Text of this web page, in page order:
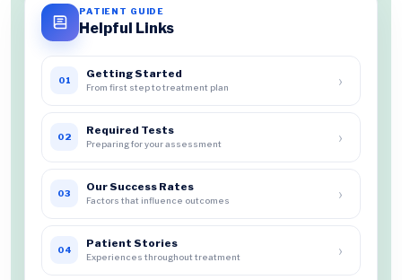
PATIENT GUIDE
Helpful Links
01 Getting Started
From first step to treatment plan ›
02 Required Tests
Preparing for your assessment ›
03 Our Success Rates
Factors that influence outcomes ›
04 Patient Stories
Experiences throughout treatment ›